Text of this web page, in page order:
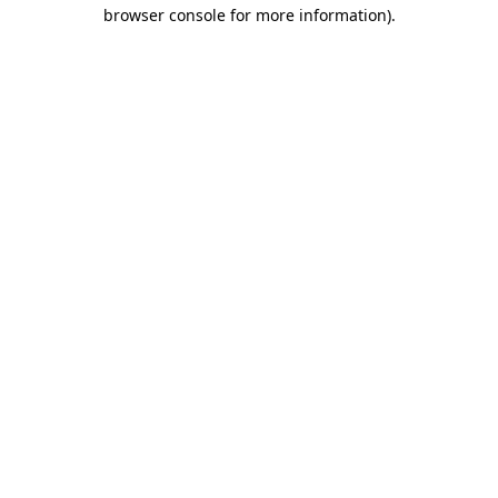
browser console for more information).